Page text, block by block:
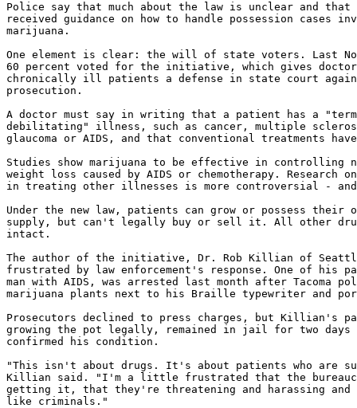
Police say that much about the law is unclear and that
received guidance on how to handle possession cases
marijuana.
One element is clear: the will of state voters. Last
60 percent voted for the initiative, which gives
chronically ill patients a defense in state court
prosecution.
A doctor must say in writing that a patient has a
debilitating" illness, such as cancer, multiple
glaucoma or AIDS, and that conventional treatments
Studies show marijuana to be effective in controlling
weight loss caused by AIDS or chemotherapy. Research
in treating other illnesses is more controversial -
Under the new law, patients can grow or possess their
supply, but can't legally buy or sell it. All other
intact.
The author of the initiative, Dr. Rob Killian of
frustrated by law enforcement's response. One of his
man with AIDS, was arrested last month after Tacoma
marijuana plants next to his Braille typewriter and
Prosecutors declined to press charges, but Killian's
growing the pot legally, remained in jail for two
confirmed his condition.
"This isn't about drugs. It's about patients who are
Killian said. "I'm a little frustrated that the
getting it, that they're threatening and harassing and
like criminals."